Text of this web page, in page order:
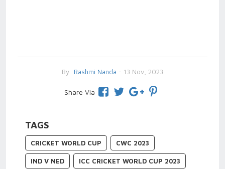
By Rashmi Nanda - 13 Nov, 2023
Share Via
TAGS
CRICKET WORLD CUP CWC 2023
IND V NED ICC CRICKET WORLD CUP 2023